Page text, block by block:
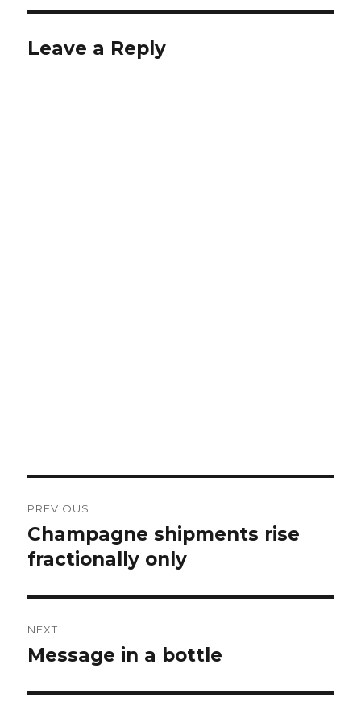
Leave a Reply
navigation
PREVIOUS
Previous
post:
Champagne shipments rise
fractionally only
NEXT
Next
Message in a bottle